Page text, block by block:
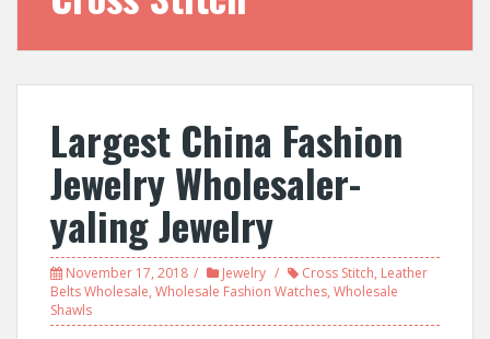
Largest China Fashion
Jewelry Wholesaler-
yaling Jewelry
November 17, 2018 Jewelry Cross Stitch, Leather
Belts Wholesale, Wholesale Fashion Watches, Wholesale
Shawls